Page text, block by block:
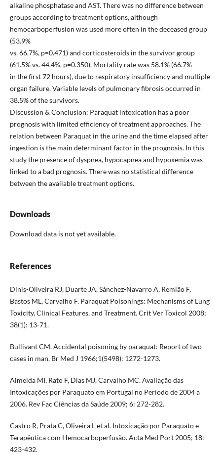
alkaline phosphatase and AST. There was no difference between
groups according to treatment options, although
hemocarboperfusion was used more often in the deceased group
(53.9%
vs. 66.7%, p=0.471) and corticosteroids in the survivor group
(61.5% vs. 44.4%, p=0.350). Mortality rate was 58.1% (66.7%
in the first 72 hours), due to respiratory insufficiency and multiple
organ failure. Variable levels of pulmonary fibrosis occurred in
38.5% of the survivors.
Discussion & Conclusion: Paraquat intoxication has a poor
prognosis with limited efficiency of treatment approaches. The
relation between Paraquat in the urine and the time elapsed after
ingestion is the main determinant factor in the prognosis. In this
study the presence of dyspnea, hypocapnea and hypoxemia was
linked to a bad prognosis. There was no statistical difference
between the available treatment options.
Downloads
Download data is not yet available.
References
Dinis-Oliveira RJ, Duarte JA, Sánchez-Navarro A, Remião F,
Bastos ML, Carvalho F. Paraquat Poisonings: Mechanisms of Lung
Toxicity, Clinical Features, and Treatment. Crit Ver Toxicol 2008;
38(1): 13-71.
Bullivant CM. Accidental poisoning by paraquat: Report of two
cases in man. Br Med J 1966;1(5498): 1272-1273.
Almeida MI, Rato F, Dias MJ, Carvalho MC. Avaliação das
Intoxicações por Paraquato em Portugal no Período de 2004 a
2006. Rev Fac Ciências da Saúde 2009; 6: 272-282.
Castro R, Prata C, Oliveira L et al. Intoxicação por Paraquato e
Terapêutica com Hemocarboperfusão. Acta Med Port 2005; 18:
423-432.